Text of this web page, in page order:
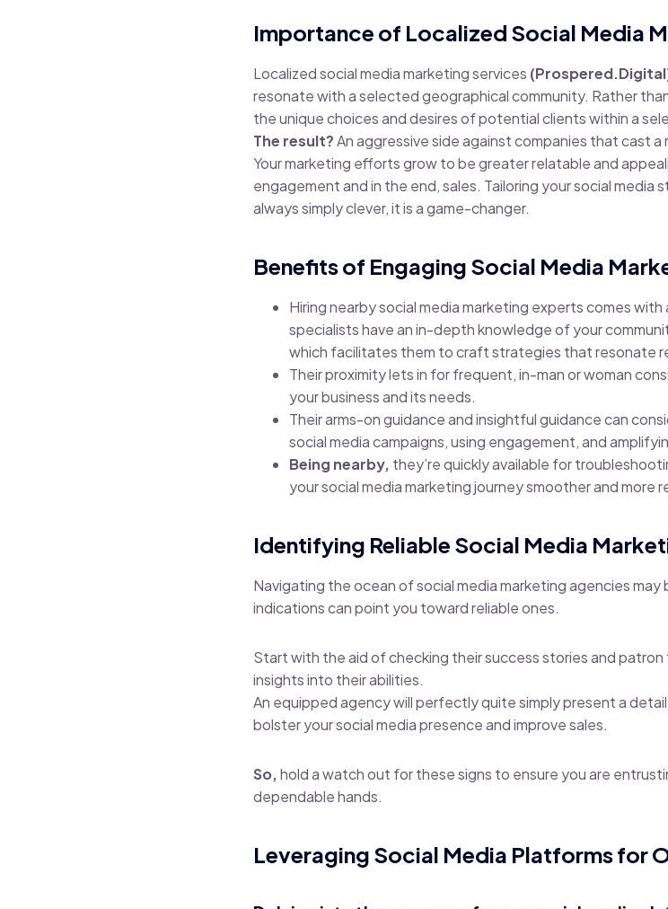
Importance of Localized Social Media
Localized social media marketing services
resonate with a selected geographical community. Rather
the unique choices and desires of potential clients within a
The result?An aggressive side against companies that cast a
Your marketing efforts grow to be greater relatable and
engagement and in the end, sales. Tailoring your social
always simply clever, it is a game-changer.
Benefits of Engaging Social Media
Hiring nearby social media marketing experts comes
specialists have an in-depth knowledge of your
which facilitates them to craft strategies that resonate
Their proximity lets in for frequent, in-man or woman
your business and its needs.
Their arms-on guidance and insightful guidance can
social media campaigns, using engagement, and
Being nearby, they’re quickly available for
your social media marketing journey smoother and more
Identifying Reliable Social Media
Navigating the ocean of social media marketing agencies
indications can point you toward reliable ones.
Start with the aid of checking their success stories and
insights into their abilities.
An equipped agency will perfectly quite simply present a
bolster your social media presence and improve sales.
So,hold a watch out for these signs to ensure you are
dependable hands.
Leveraging Social Media Platforms for